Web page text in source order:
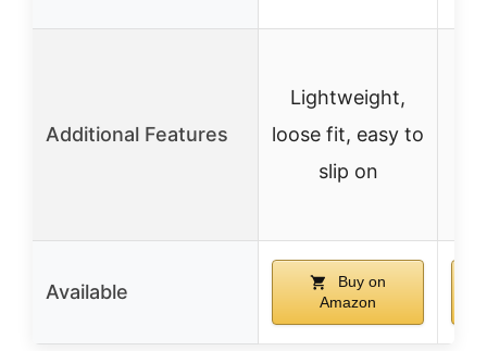
Additional Features
Lightweight,
loose fit, easy to
slip on
Available
Buy on
Amazon